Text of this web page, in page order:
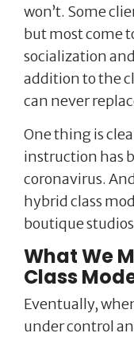
won’t. Some
but most come
socialization
addition to the
can never
One thing is
instruction has
coronavirus.
hybrid class
boutique
What We
Class
Eventually,
under control